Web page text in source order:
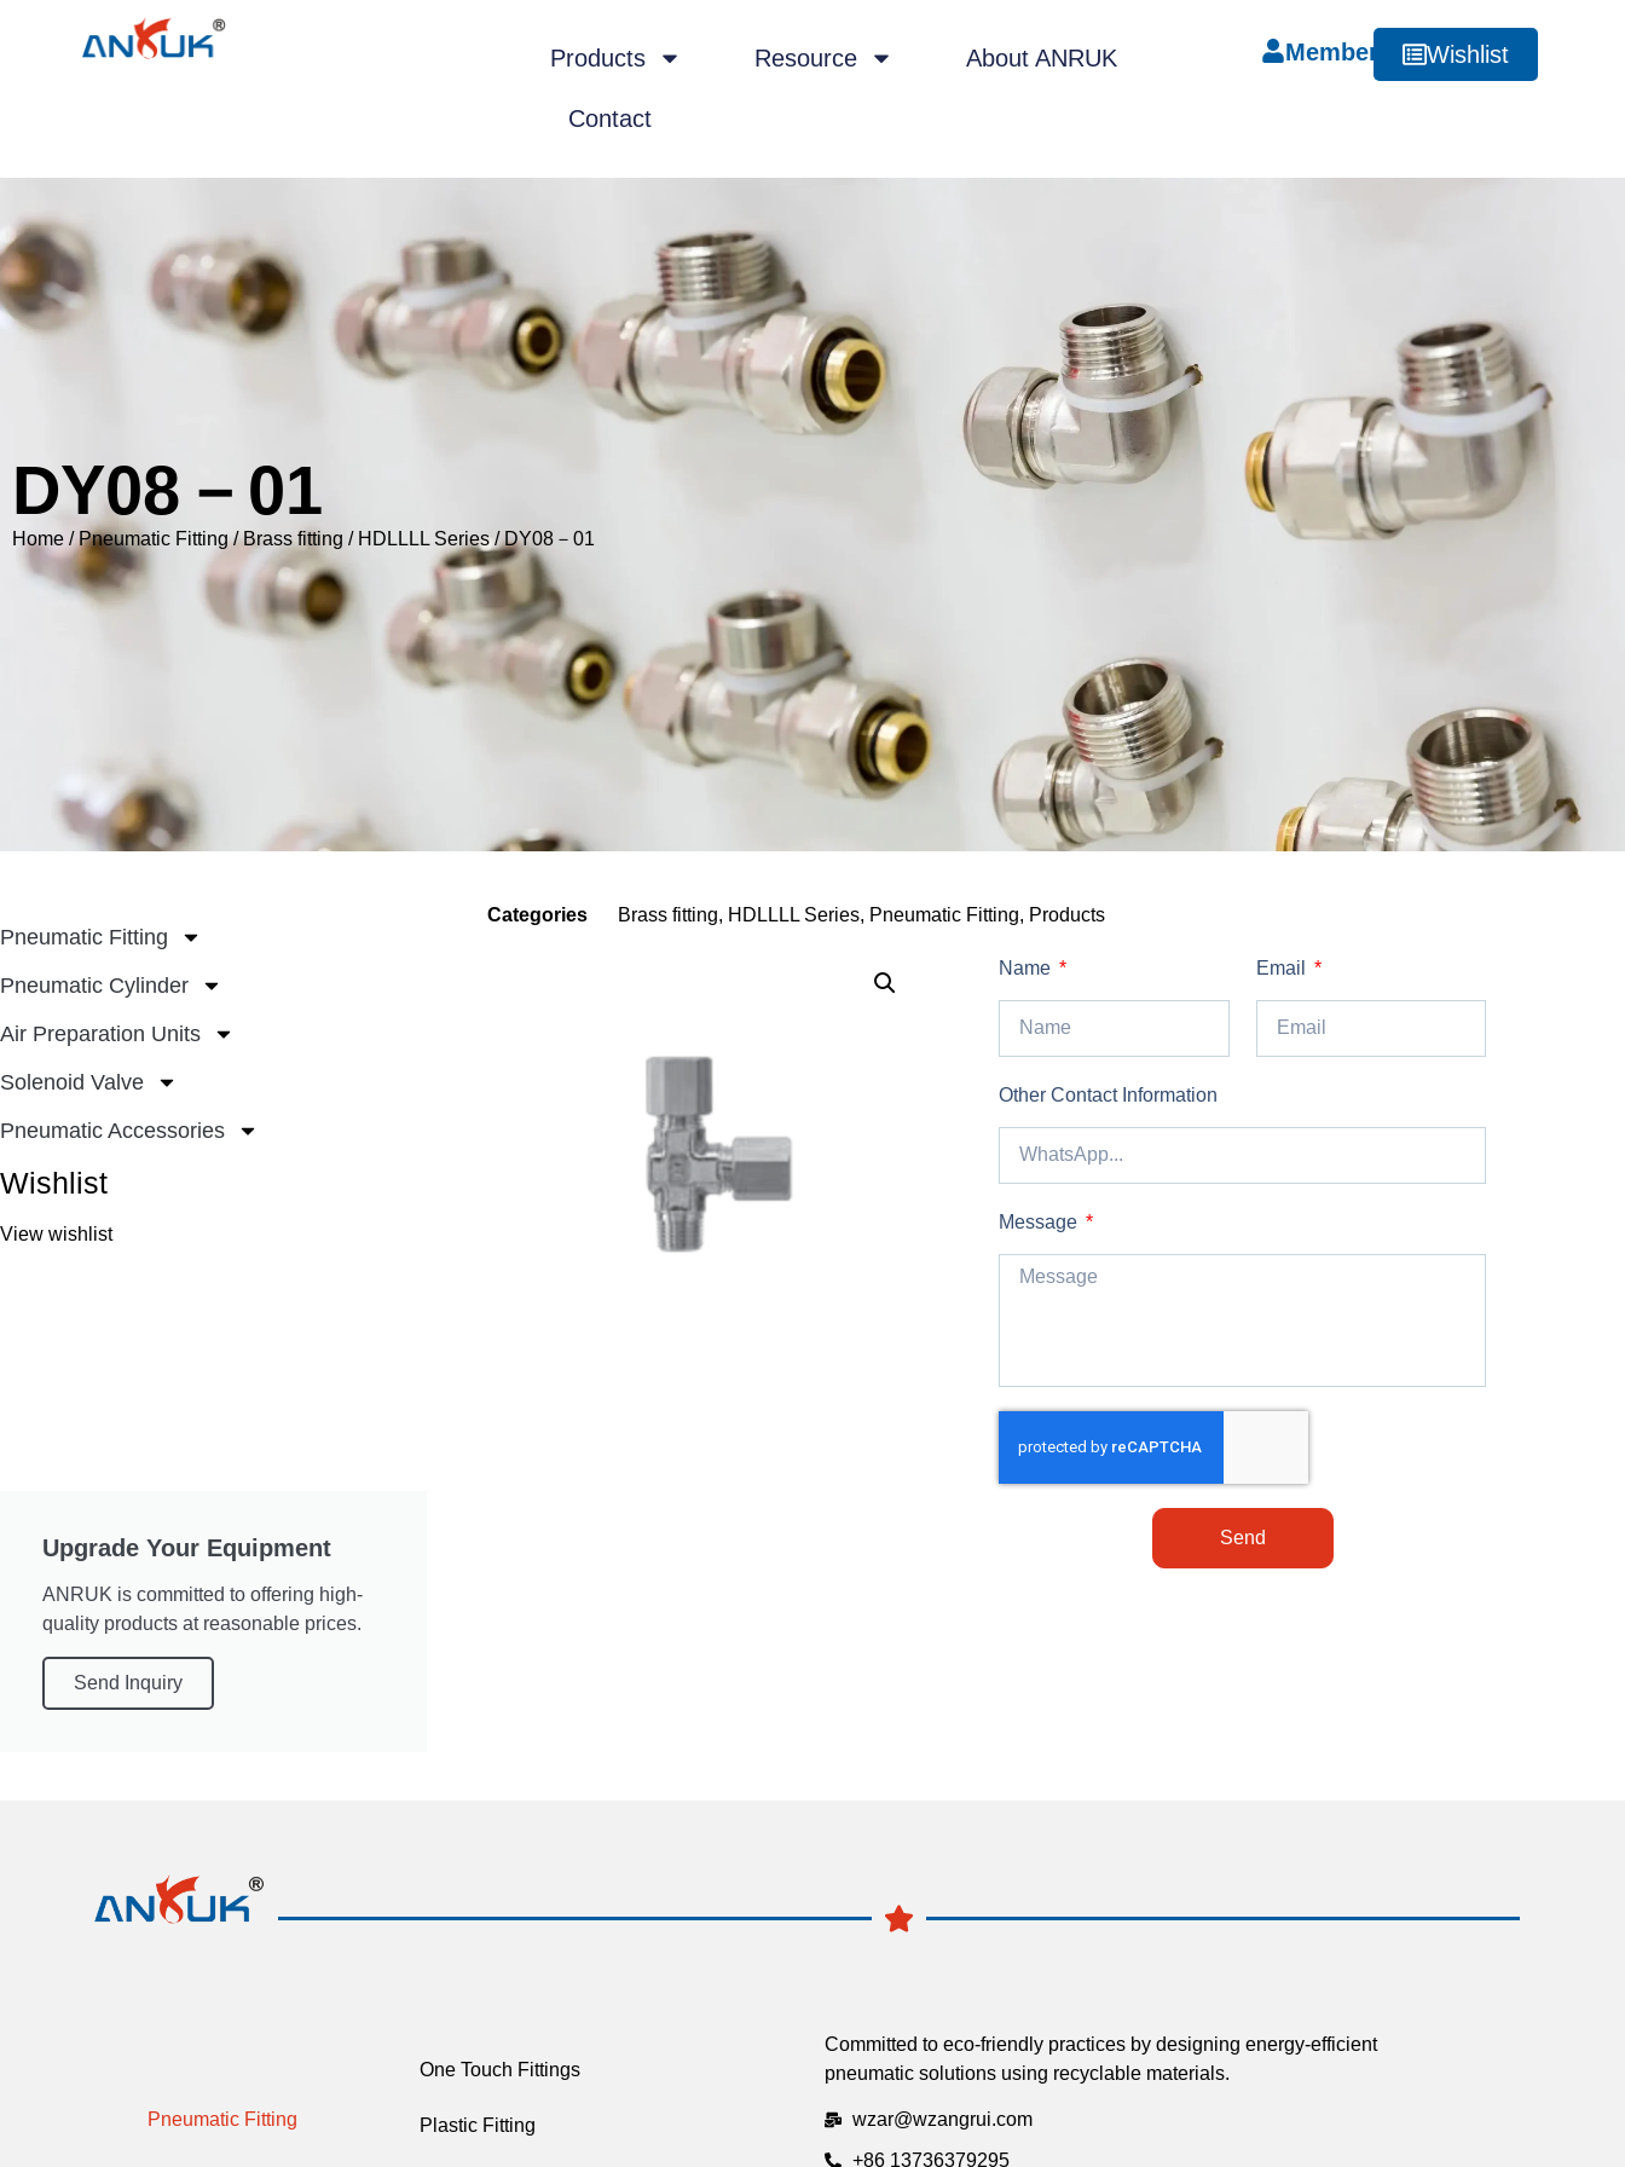
Products Resource About ANRUK
Contact
Member Wishlist
DY08－01
Home /Pneumatic Fitting/Brass fitting / HDLLLL Series/ DY08－01
Pneumatic Fitting
Pneumatic Cylinder
Air Preparation Units
Solenoid Valve
Pneumatic Accessories
Wishlist
View wishlist
Upgrade Your Equipment
ANRUK is committed to offering high-
quality products at reasonable prices.
Send Inquiry
Categories Brass fitting, HDLLLL Series, Pneumatic Fitting, Products
Name Email
Other Contact Information
Message
Send
Pneumatic Fitting
One Touch Fittings
Plastic Fitting
Committed to eco-friendly practices by designing energy-efficient
pneumatic solutions using recyclable materials.
wzar@wzangrui.com
+86 13736379295